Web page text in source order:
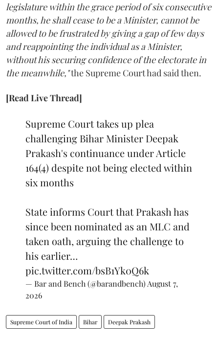
legislature within the grace period of six consecutive
months, he shall cease to be a Minister, cannot be
allowed to be frustrated by giving a gap of few days
and reappointing the individual as a Minister,
without his securing confidence of the electorate in
the meanwhile,"the Supreme Court had said then.
[Read Live Thread]
Supreme Court takes up plea
challenging Bihar Minister Deepak
Prakash's continuance under Article
164(4) despite not being elected within
six months
State informs Court that Prakash has
since been nominated as an MLC and
taken oath, arguing the challenge to
his earlier…
pic.twitter.com/bsB1Yk0Q6k
— Bar and Bench (@barandbench) August 7,
2026
Supreme Court of India Bihar Deepak Prakash